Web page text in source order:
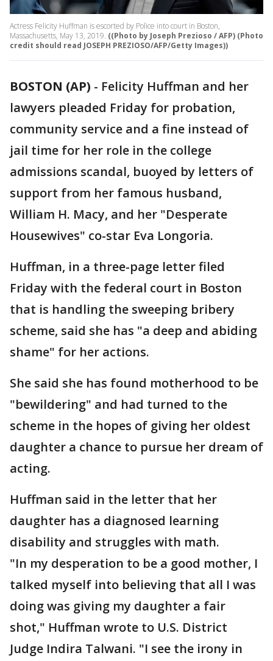
Actress Felicity Huffman is escorted by Police into court in Boston,
Massachusetts, May 13, 2019. ((Photo by Joseph Prezioso / AFP) (Photo
credit should read JOSEPH PREZIOSO/AFP/Getty Images))
BOSTON (AP) - Felicity Huffman and her
lawyers pleaded Friday for probation,
community service and a fine instead of
jail time for her role in the college
admissions scandal, buoyed by letters of
support from her famous husband,
William H. Macy, and her "Desperate
Housewives" co-star Eva Longoria.
Huffman, in a three-page letter filed
Friday with the federal court in Boston
that is handling the sweeping bribery
scheme, said she has "a deep and abiding
shame" for her actions.
She said she has found motherhood to be
"bewildering" and had turned to the
scheme in the hopes of giving her oldest
daughter a chance to pursue her dream of
acting.
Huffman said in the letter that her
daughter has a diagnosed learning
disability and struggles with math.
"In my desperation to be a good mother, I
talked myself into believing that all I was
doing was giving my daughter a fair
shot," Huffman wrote to U.S. District
Judge Indira Talwani. "I see the irony in